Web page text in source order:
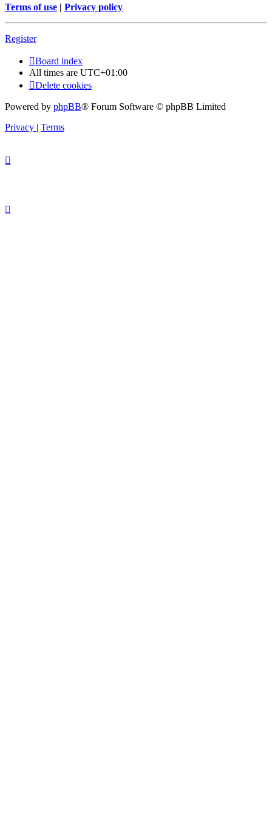
Terms of use | Privacy policy
Register
Board index
All times are UTC+01:00
Delete cookies
Powered by phpBB® Forum Software © phpBB Limited
Privacy | Terms